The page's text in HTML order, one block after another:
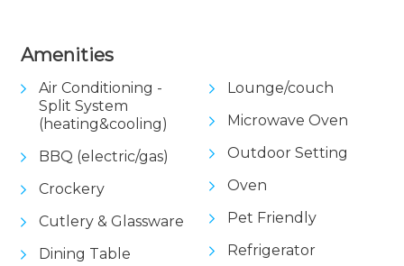
Amenities
Air Conditioning -
Split System
(heating&cooling)
BBQ (electric/gas)
Crockery
Cutlery & Glassware
Dining Table
Lounge/couch
Microwave Oven
Outdoor Setting
Oven
Pet Friendly
Refrigerator